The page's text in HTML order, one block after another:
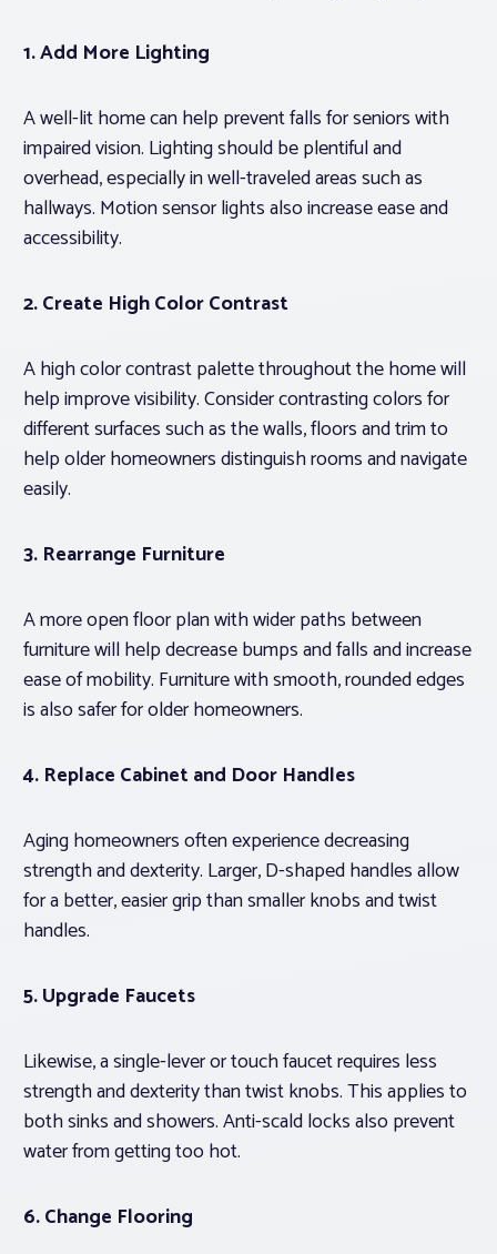
1. Add More Lighting
A well-lit home can help prevent falls for seniors with
impaired vision. Lighting should be plentiful and
overhead, especially in well-traveled areas such as
hallways. Motion sensor lights also increase ease and
accessibility.
2. Create High Color Contrast
A high color contrast palette throughout the home will
help improve visibility. Consider contrasting colors for
different surfaces such as the walls, floors and trim to
help older homeowners distinguish rooms and navigate
easily.
3. Rearrange Furniture
A more open floor plan with wider paths between
furniture will help decrease bumps and falls and increase
ease of mobility. Furniture with smooth, rounded edges
is also safer for older homeowners.
4. Replace Cabinet and Door Handles
Aging homeowners often experience decreasing
strength and dexterity. Larger, D-shaped handles allow
for a better, easier grip than smaller knobs and twist
handles.
5. Upgrade Faucets
Likewise, a single-lever or touch faucet requires less
strength and dexterity than twist knobs. This applies to
both sinks and showers. Anti-scald locks also prevent
water from getting too hot.
6. Change Flooring